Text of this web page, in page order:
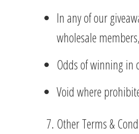
In any of our
wholesale
Odds of winning in
Void where
Other Terms &